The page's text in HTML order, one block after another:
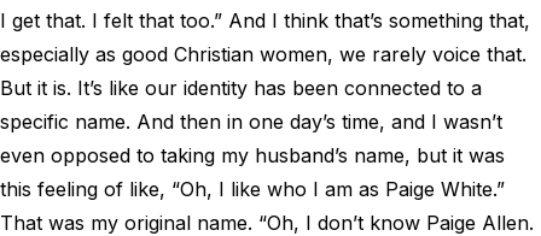
I get that. I felt that too.” And I think that’s something that,
especially as good Christian women, we rarely voice that.
But it is. It’s like our identity has been connected to a
specific name. And then in one day’s time, and I wasn’t
even opposed to taking my husband’s name, but it was
this feeling of like, “Oh, I like who I am as Paige White.”
That was my original name. “Oh, I don’t know Paige Allen.